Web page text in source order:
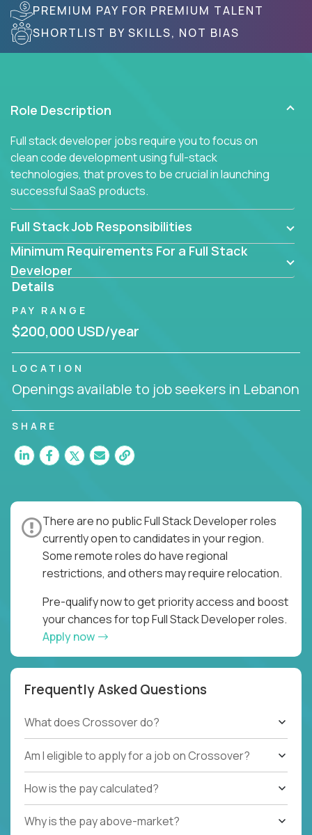
PREMIUM PAY FOR PREMIUM TALENT
SHORTLIST BY SKILLS, NOT BIAS
Role Description
Full stack developer jobs require you to focus on
clean code development using full-stack
technologies, that proves to be crucial in launching
successful SaaS products.
Full Stack Job Responsibilities
Minimum Requirements For a Full Stack
Developer
Details
PAY RANGE
$200,000 USD/year
LOCATION
Openings available to job seekers in Lebanon
SHARE
There are no public Full Stack Developer roles
currently open to candidates in your region.
Some remote roles do have regional
restrictions, and others may require relocation.
Pre-qualify now to get priority access and boost
your chances for top Full Stack Developer roles.
Apply now
Frequently Asked Questions
What does Crossover do?
Am I eligible to apply for a job on Crossover?
How is the pay calculated?
Why is the pay above-market?